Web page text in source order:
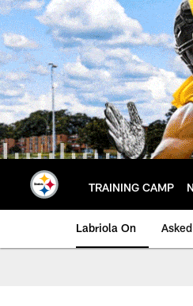
Skip
to
main
content
TRAINING CAMP
Labriola On